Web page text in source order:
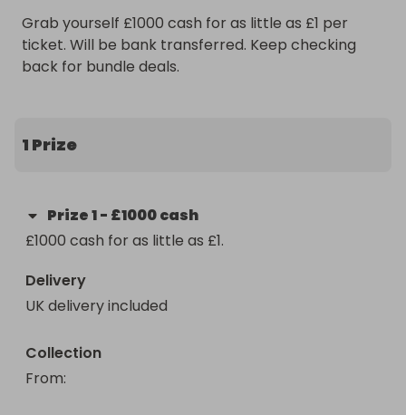
Grab yourself £1000 cash for as little as £1 per
ticket. Will be bank transferred. Keep checking
back for bundle deals.
1 Prize
Prize1- £1000 cash
£1000 cash for as little as £1.
Delivery
UK delivery included
Collection
From: